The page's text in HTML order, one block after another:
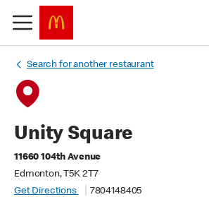
Search for another restaurant
Unity Square
11660 104th Avenue
Edmonton, T5K 2T7
Get Directions
7804148405